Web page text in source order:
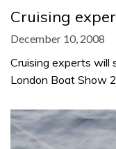
Cruising
December 10, 2008
Cruising experts will
London Boat Show